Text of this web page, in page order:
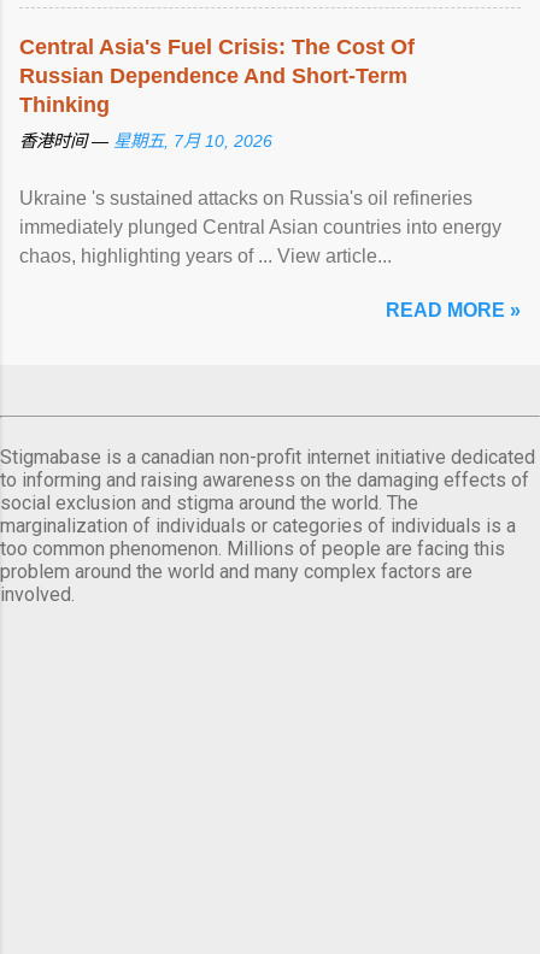
Central Asia's Fuel Crisis: The Cost Of
Russian Dependence And Short-Term
Thinking
香港时间 — 星期五, 7月 10, 2026
Ukraine 's sustained attacks on Russia's oil refineries
immediately plunged Central Asian countries into energy
chaos, highlighting years of ... View article...
READ MORE »
Stigmabase is a canadian non-profit internet initiative dedicated
to informing and raising awareness on the damaging effects of
social exclusion and stigma around the world. The
marginalization of individuals or categories of individuals is a
too common phenomenon. Millions of people are facing this
problem around the world and many complex factors are
involved.